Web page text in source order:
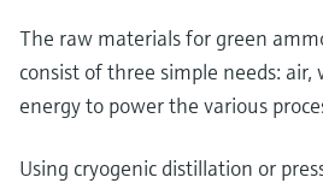
The raw materials for green
consist of three simple needs:
energy to power the various
Using cryogenic distillation or